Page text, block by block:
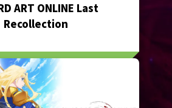
ART ONLINE Last
Recollection